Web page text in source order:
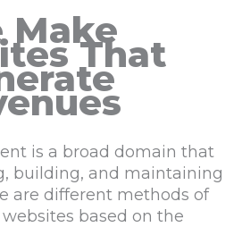
Make
That
is a broad domain that
building, and maintaining
are different methods of
based on the